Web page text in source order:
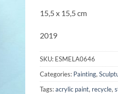
15,5 x 15,5 cm
2019
SKU: ESMELA0646
Categories: Painting,
Tags:acrylic paint, recycle,